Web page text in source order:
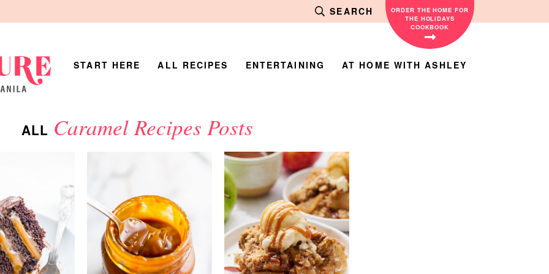
SEARCH
ORDER THE HOME FOR
THE HOLIDAYS
COOKBOOK
START HERE ALL RECIPES ENTERTAINING AT HOME WITH ASHLEY
ALL Caramel Recipes Posts